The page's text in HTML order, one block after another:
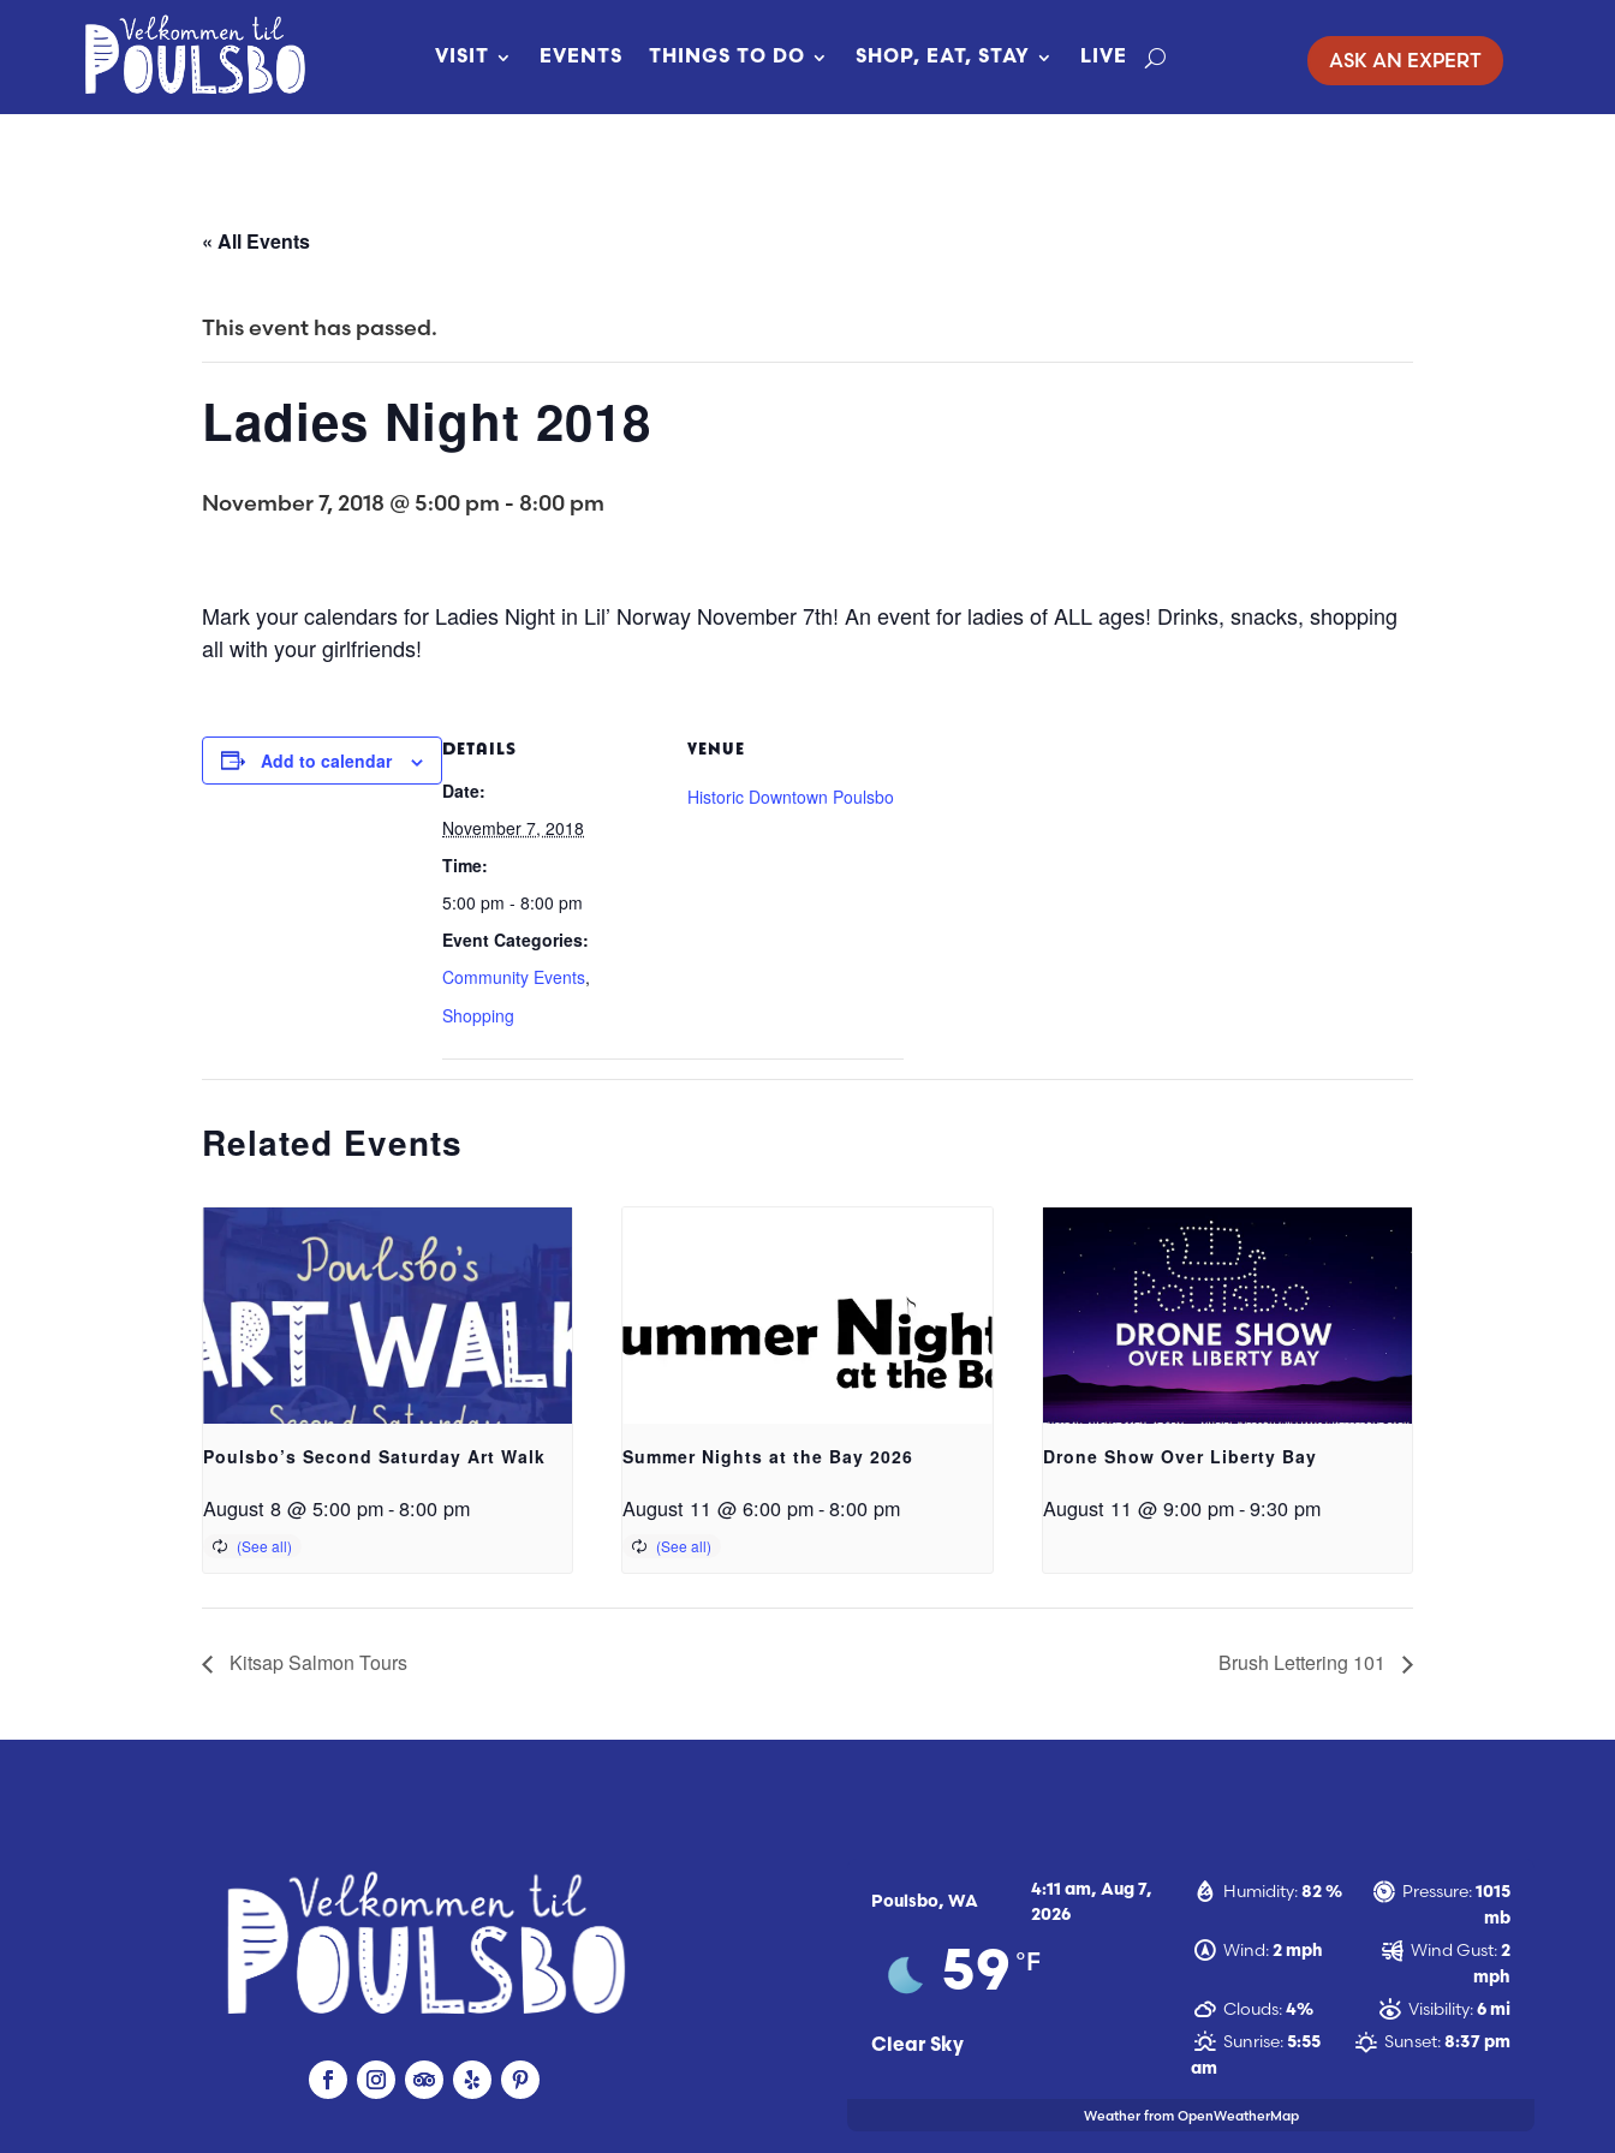
VISIT EVENTS THINGS TO DO SHOP, EAT, STAY LIVE ASK AN EXPERT
« All Events
This event has passed.
Ladies Night 2018
November 7, 2018 @ 5:00 pm - 8:00 pm
Mark your calendars for Ladies Night in Lil’ Norway November 7th! An event for ladies of ALL ages! Drinks, snacks, shopping
all with your girlfriends!
Add to calendar
DETAILS
Date:
November 7, 2018
Time:
5:00 pm - 8:00 pm
Event Categories:
Community Events,
Shopping
VENUE
Historic Downtown Poulsbo
Related Events
Poulsbo’s Second Saturday Art Walk
August 8 @ 5:00 pm-8:00 pm
Summer Nights at the Bay 2026
August 11 @ 6:00 pm-8:00 pm
Drone Show Over Liberty Bay
August 11 @ 9:00 pm-9:30 pm
Kitsap Salmon Tours Brush Lettering 101
Poulsbo, WA
4:11 am,Aug 7,
2026
59 °F
Clear Sky
Humidity: 82 % Pressure: 1015
mb
Wind: 2 mph Wind Gust: 2
mph
Clouds: 4% Visibility: 6 mi
Sunrise: 5:55
am
Sunset: 8:37 pm
Weather from OpenWeatherMap